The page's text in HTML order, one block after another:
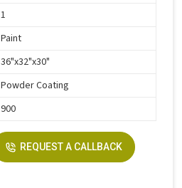
1
Paint
36"x32"x30"
Powder Coating
900
REQUEST A CALLBACK